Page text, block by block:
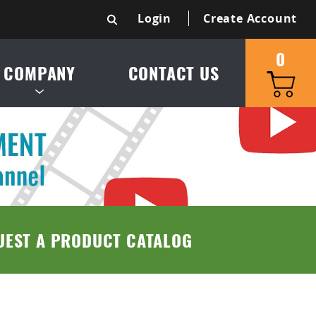
Login Create Account
0
COMPANY
& SERVICE AREA
CATALOG
SERVED
& CONDITIONS
CONTACT US
A PRODUCT CATALOG